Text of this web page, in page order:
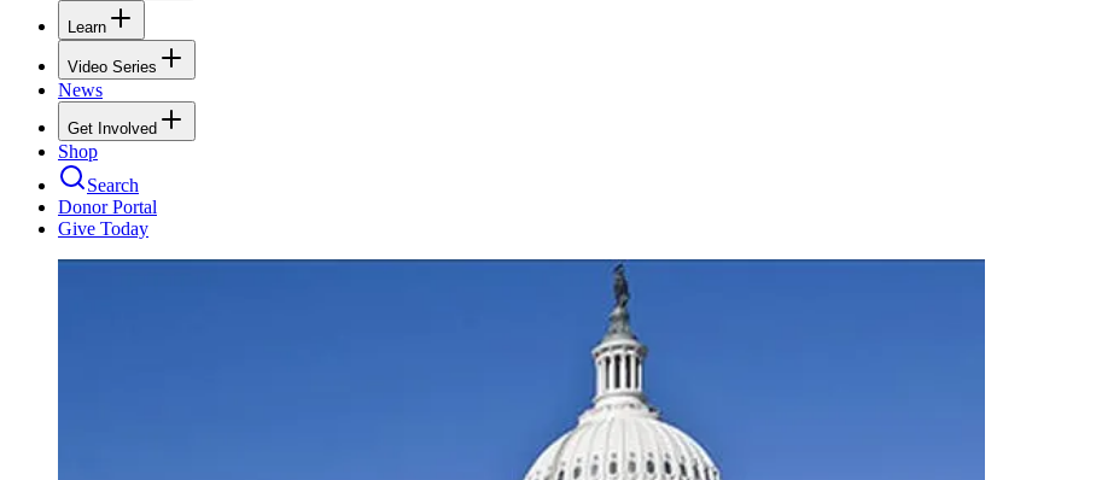
Learn
Video Series
News
Get Involved
Shop
Search
Donor Portal
Give Today